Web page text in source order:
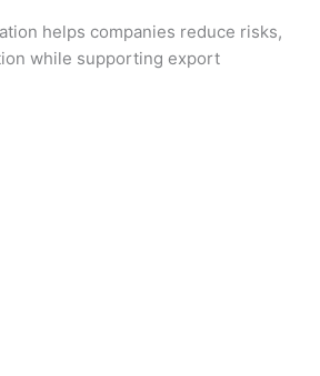
helps companies reduce risks,
while supporting export